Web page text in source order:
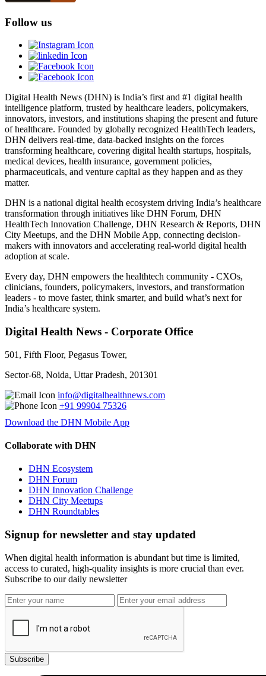
Follow us
Digital Health News (DHN) is India’s first and #1 digital health
intelligence platform, trusted by healthcare leaders, policymakers,
innovators, investors, and institutions shaping the present and future
of healthcare. Founded by globally recognized HealthTech leaders,
DHN delivers real-time, data-backed insights on the forces
transforming healthcare, covering digital health startups, hospitals,
medical devices, health insurance, government policies,
pharmaceuticals, and venture capital as they happen and as they
matter.
DHN is a national digital health ecosystem driving India’s healthcare
transformation through initiatives like DHN Forum, DHN
HealthTech Innovation Challenge, DHN Research & Reports, DHN
City Meetups, and the DHN Mobile App, connecting decision-
makers with innovators and accelerating real-world digital health
adoption at scale.
Every day, DHN empowers the healthtech community - CXOs,
clinicians, founders, policymakers, investors, and transformation
leaders - to move faster, think smarter, and build what’s next for
India’s healthcare system.
Digital Health News - Corporate Office
501, Fifth Floor, Pegasus Tower,
Sector-68, Noida, Uttar Pradesh, 201301
info@digitalhealthnews.com
+91 99904 75326
Download the DHN Mobile App
Collaborate with DHN
DHN Ecosystem
DHN Forum
DHN Innovation Challenge
DHN City Meetups
DHN Roundtables
Signup for newsletter and stay updated
When digital health information is abundant but time is limited,
access to curated, high-quality insights is more crucial than ever.
Subscribe to our daily newsletter
Subscribe